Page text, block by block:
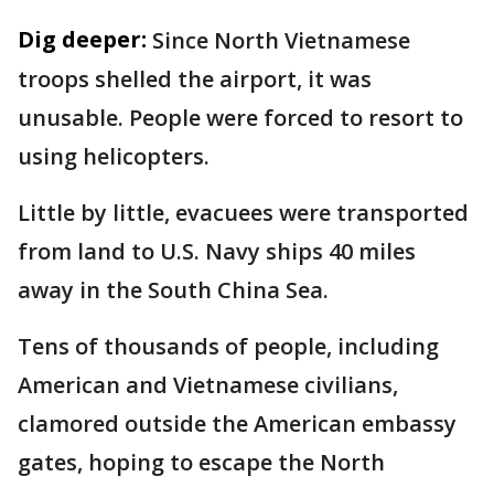
Dig deeper: Since North Vietnamese
troops shelled the airport, it was
unusable. People were forced to resort to
using helicopters.
Little by little, evacuees were transported
from land to U.S. Navy ships 40 miles
away in the South China Sea.
Tens of thousands of people, including
American and Vietnamese civilians,
clamored outside the American embassy
gates, hoping to escape the North